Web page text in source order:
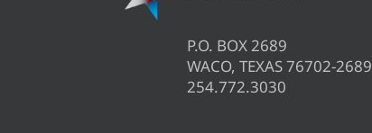
P.O. BOX 2689
WACO, TEXAS 76702-2689
254.772.3030